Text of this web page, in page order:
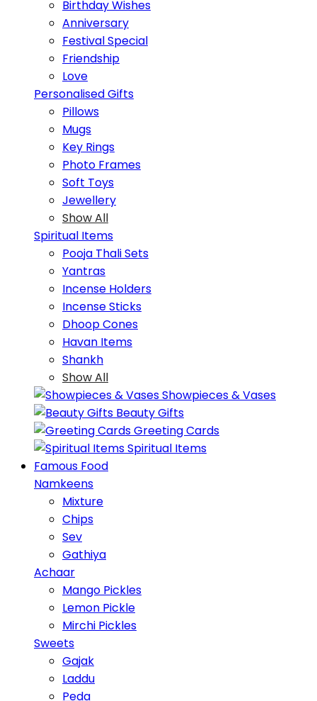
Birthday Wishes
Anniversary
Festival Special
Friendship
Love
Personalised Gifts
Pillows
Mugs
Key Rings
Photo Frames
Soft Toys
Jewellery
Show All
Spiritual Items
Pooja Thali Sets
Yantras
Incense Holders
Incense Sticks
Dhoop Cones
Havan Items
Shankh
Show All
Showpieces & Vases
Beauty Gifts
Greeting Cards
Spiritual Items
Famous Food
Namkeens
Mixture
Chips
Sev
Gathiya
Achaar
Mango Pickles
Lemon Pickle
Mirchi Pickles
Sweets
Gajak
Laddu
Peda